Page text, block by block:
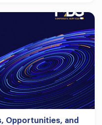
Opportunities, and